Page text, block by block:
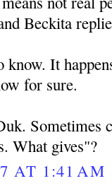
Beckita
It
for sure.
Sometimes
What gives"?
AT 1:41 AM